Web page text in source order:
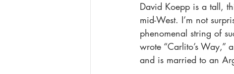
David Koepp is a tall,
mid-West. I’m not
phenomenal string of
wrote “Carlito’s Way,”
and is married to an